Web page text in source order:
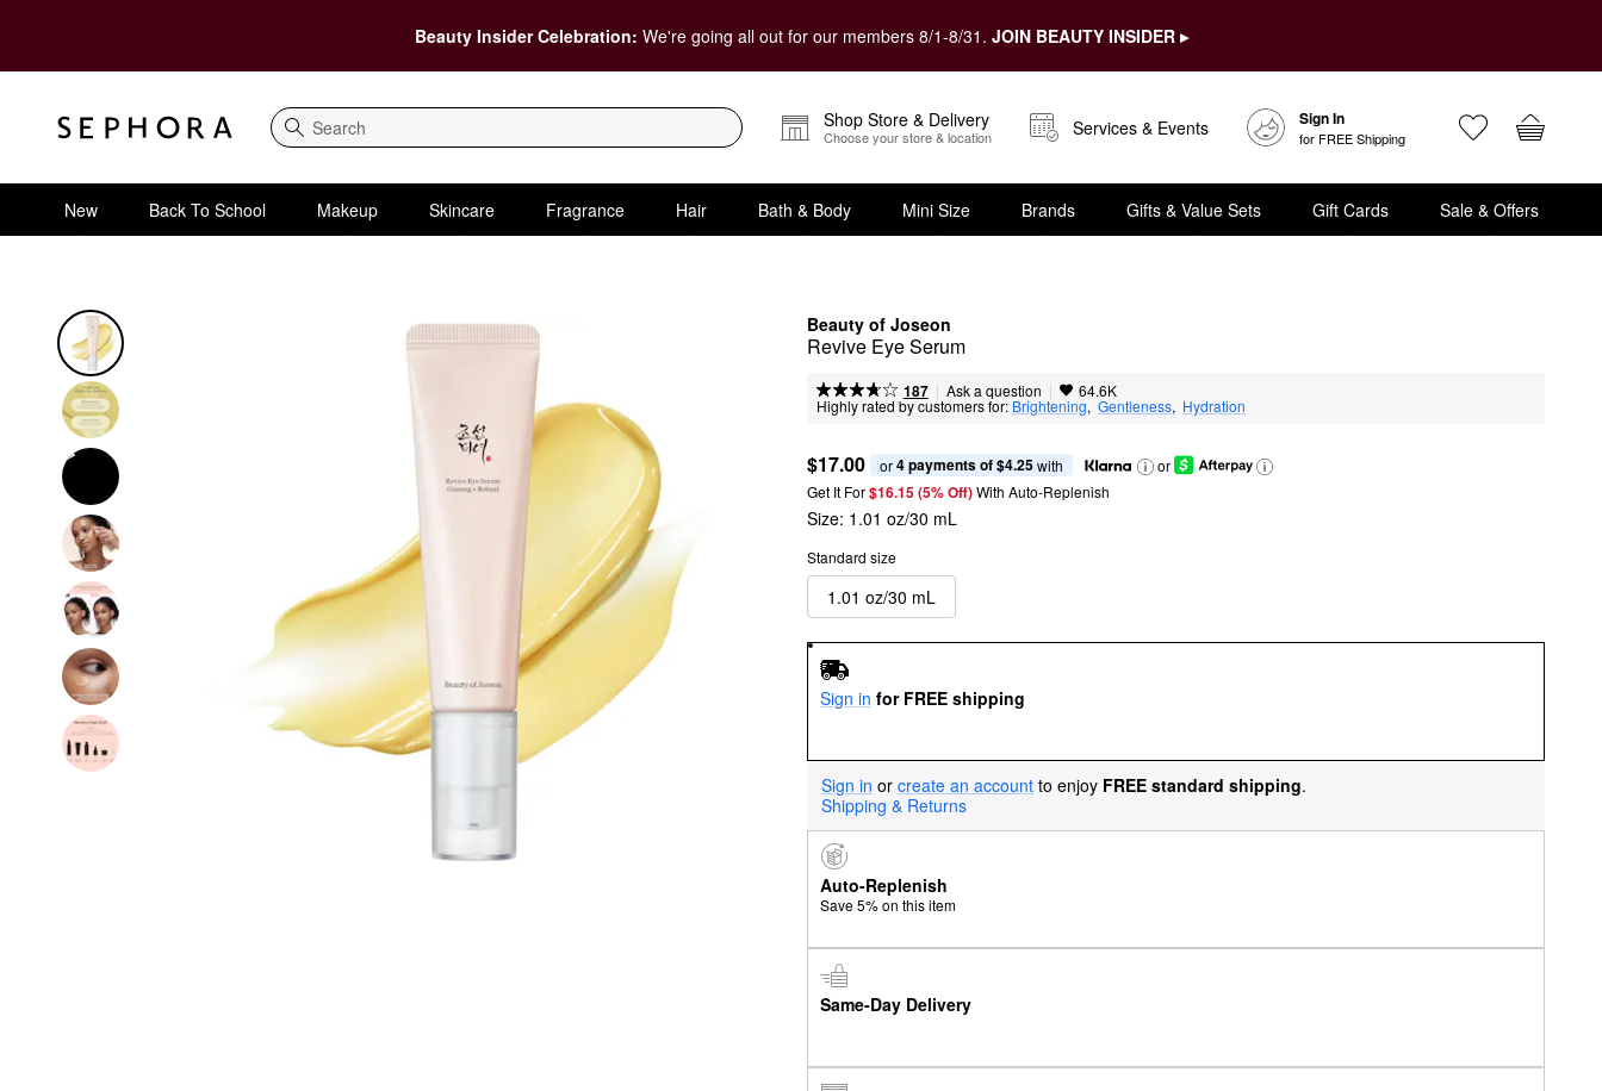
Beauty Insider Celebration: We're going all out for our members 8/1-8/31. JOIN BEAUTY INSIDER ▸
Search
Shop Store & Delivery
Choose your store & location Services & Events Sign In
for FREE Shipping
New Back To School Makeup Skincare Fragrance Hair Bath & Body Mini Size Brands Gifts & Value Sets Gift Cards Sale & Offers
Beauty of Joseon
Revive Eye Serum
187 | Ask a question | 64.6K
Highly rated by customers for: Brightening, Gentleness, Hydration
$17.00 or 4 payments of $4.25 with
or
Get It For$16.15 (5% Off) With Auto-Replenish
Size: 1.01 oz/30 mL
Standard size
1.01 oz/30 mL
Sign in for FREE shipping
Sign in or create an account to enjoy FREE standard shipping.
Shipping & Returns
Auto-Replenish
Save 5% on this item
Same-Day Delivery